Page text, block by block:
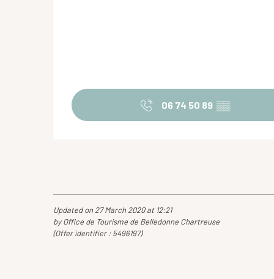
06 74 50 89 ▒▒
Updated on 27 March 2020 at 12:21
by Office de Tourisme de Belledonne Chartreuse
(Offer identifier : 5496197)